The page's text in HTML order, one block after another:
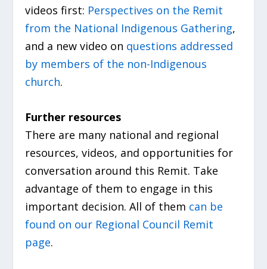
videos first: Perspectives on the Remit
from the National Indigenous Gathering,
and a new video on questions addressed
by members of the non-Indigenous
church.
Further resources
There are many national and regional
resources, videos, and opportunities for
conversation around this Remit. Take
advantage of them to engage in this
important decision. All of them can be
found on our Regional Council Remit
page.